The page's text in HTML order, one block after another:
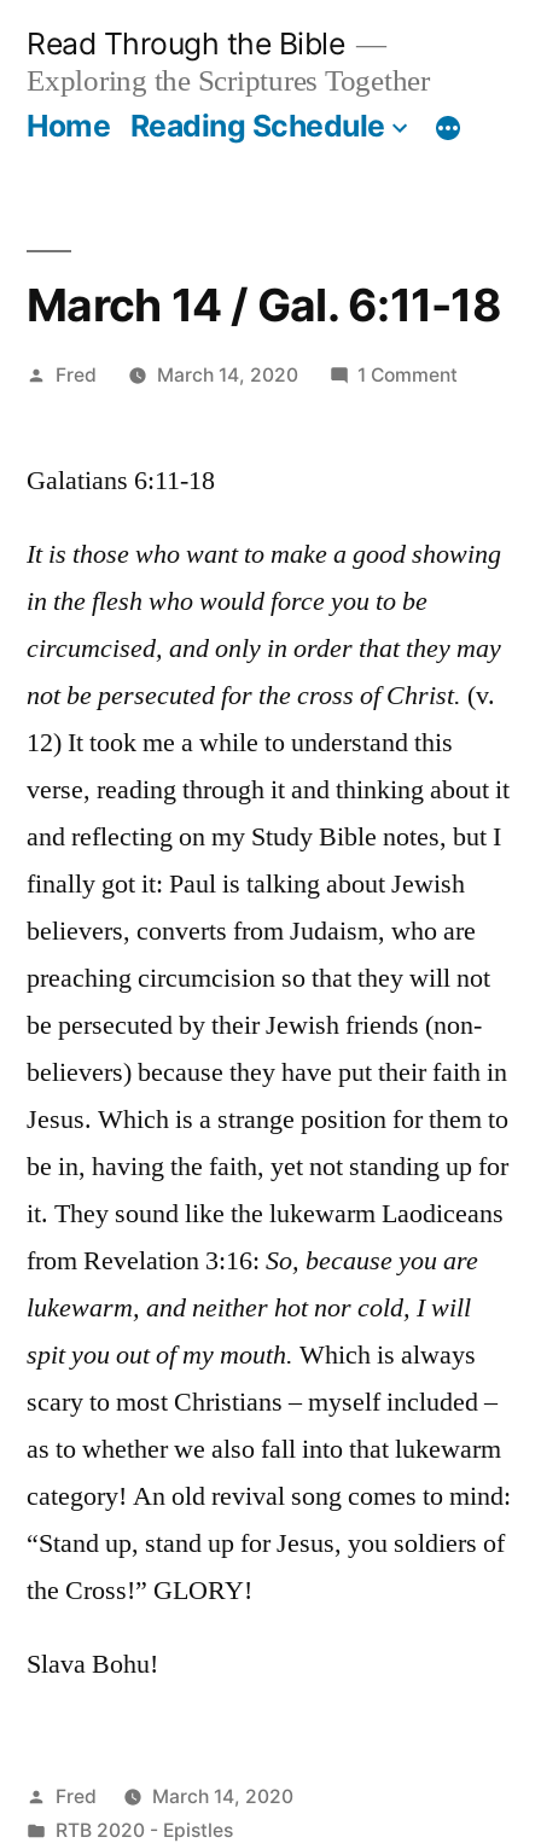
content
Read Through the Bible
Exploring the Scriptures Together
Home Reading Schedule
March 14 / Gal. 6:11-18
Posted
Fred March 14, 2020 1 Comment
6:11-
Galatians 6:11-18
It is those who want to make a good showing
in the flesh who would force you to be
circumcised, and only in order that they may
not be persecuted for the cross of Christ. (v.
12) It took me a while to understand this
verse, reading through it and thinking about it
and reflecting on my Study Bible notes, but I
finally got it: Paul is talking about Jewish
believers, converts from Judaism, who are
preaching circumcision so that they will not
be persecuted by their Jewish friends (non-
believers) because they have put their faith in
Jesus. Which is a strange position for them to
be in, having the faith, yet not standing up for
it. They sound like the lukewarm Laodiceans
from Revelation 3:16: So, because you are
lukewarm, and neither hot nor cold, I will
spit you out of my mouth. Which is always
scary to most Christians – myself included –
as to whether we also fall into that lukewarm
category! An old revival song comes to mind:
“Stand up, stand up for Jesus, you soldiers of
the Cross!” GLORY!
Slava Bohu!
Posted
by
Fred
March 14, 2020
Posted
RTB 2020 - Epistles